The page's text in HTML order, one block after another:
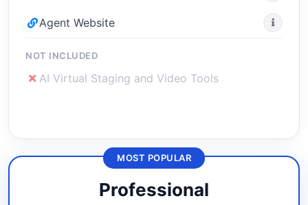
Agent Website
NOT INCLUDED
AI Virtual Staging and Video Tools
MOST POPULAR
Professional